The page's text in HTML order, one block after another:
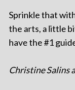
Sprinkle that
the arts, a little
have the #1
Christine Salins